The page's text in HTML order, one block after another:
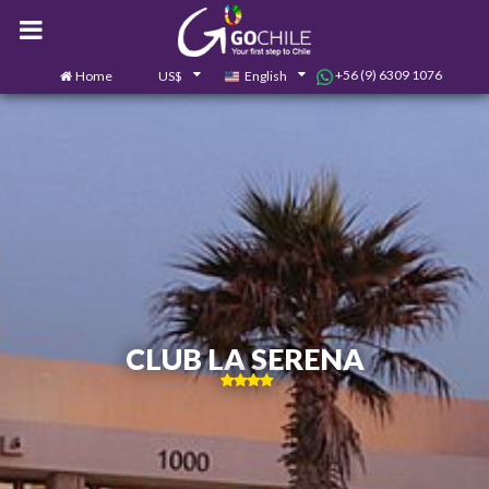
Home US$ English +56 (9) 6309 1076
CLUB LA SERENA
